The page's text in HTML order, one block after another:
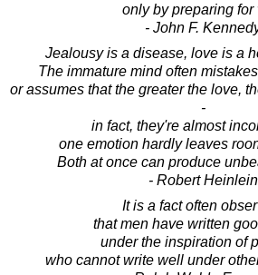
only by preparing for
- John F.
Jealousy is a disease, love is a
The immature mind often
or assumes that the greater the love,
-
in fact, they're almost
one emotion hardly leaves
Both at once can produce
- Robert Heinlein
It is a fact often
that men have written
under the inspiration of
who cannot write well under